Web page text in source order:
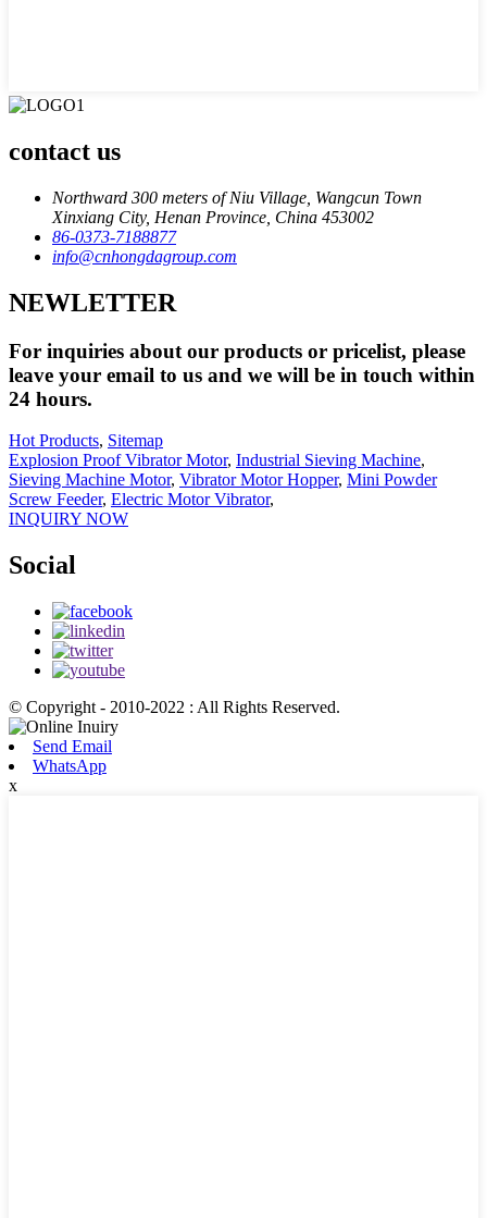
contact us
Northward 300 meters of Niu Village, Wangcun Town
Xinxiang City, Henan Province, China 453002
86-0373-7188877
info@cnhongdagroup.com
NEWLETTER
For inquiries about our products or pricelist, please
leave your email to us and we will be in touch within
24 hours.
Hot Products, Sitemap
Explosion Proof Vibrator Motor, Industrial Sieving Machine,
Sieving Machine Motor, Vibrator Motor Hopper, Mini Powder
Screw Feeder, Electric Motor Vibrator,
INQUIRY NOW
Social
© Copyright - 2010-2022 : All Rights Reserved.
Send Email
WhatsApp
x